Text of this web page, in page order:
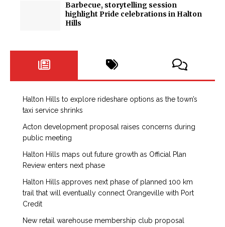
Barbecue, storytelling session
highlight Pride celebrations in Halton
Hills
Halton Hills to explore rideshare options as the town’s
taxi service shrinks
Acton development proposal raises concerns during
public meeting
Halton Hills maps out future growth as Official Plan
Review enters next phase
Halton Hills approves next phase of planned 100 km
trail that will eventually connect Orangeville with Port
Credit
New retail warehouse membership club proposal